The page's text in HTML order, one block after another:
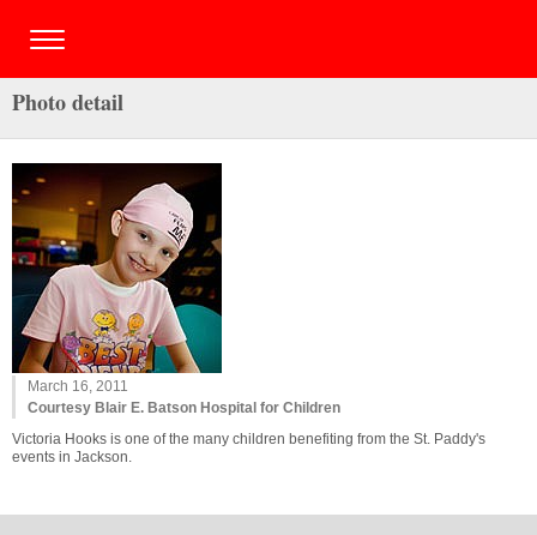
Photo detail
March 16, 2011
Courtesy Blair E. Batson Hospital for Children
Victoria Hooks is one of the many children benefiting from the St. Paddy's
events in Jackson.